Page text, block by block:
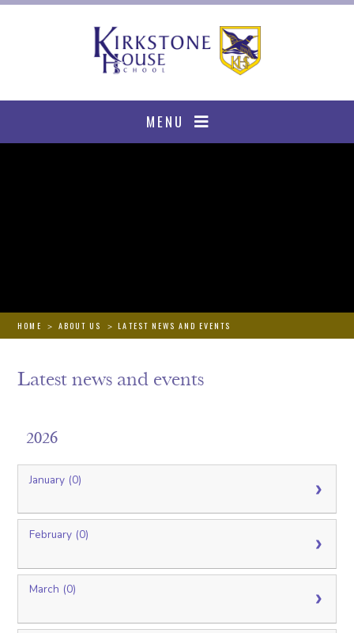
Skip to content ↓
MENU
HOME > ABOUT US > LATEST NEWS AND EVENTS
Latest news and events
2026
January (0)
February (0)
March (0)